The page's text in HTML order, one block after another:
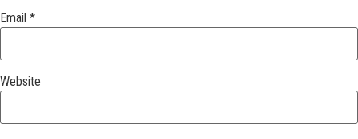
Email *
Website